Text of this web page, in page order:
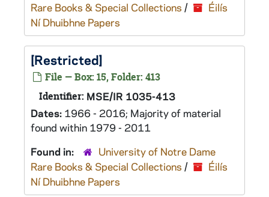
Rare Books & Special Collections /
Éilís
Ní Dhuibhne Papers
[Restricted]
File — Box: 15, Folder: 413
Identifier: MSE/IR 1035-413
Dates: 1966 - 2016; Majority of material
found within 1979 - 2011
Found in:
University of Notre Dame
Rare Books & Special Collections /
Éilís
Ní Dhuibhne Papers